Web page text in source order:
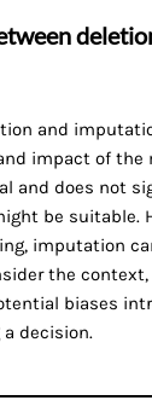
and
impact of the
and does not
be suitable.
imputation
the context,
biases
decision.